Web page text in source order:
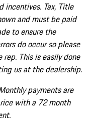
incentives. Tax, Title
and must be paid
to ensure the
do occur so please
This is easily done
us at the dealership.
payments are
with a 72 month